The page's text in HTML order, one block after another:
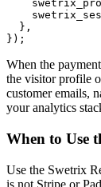
  },
When the
the visitor profile
customer emails,
your analytics
When to Use
Use the Swetrix
is not Stripe or